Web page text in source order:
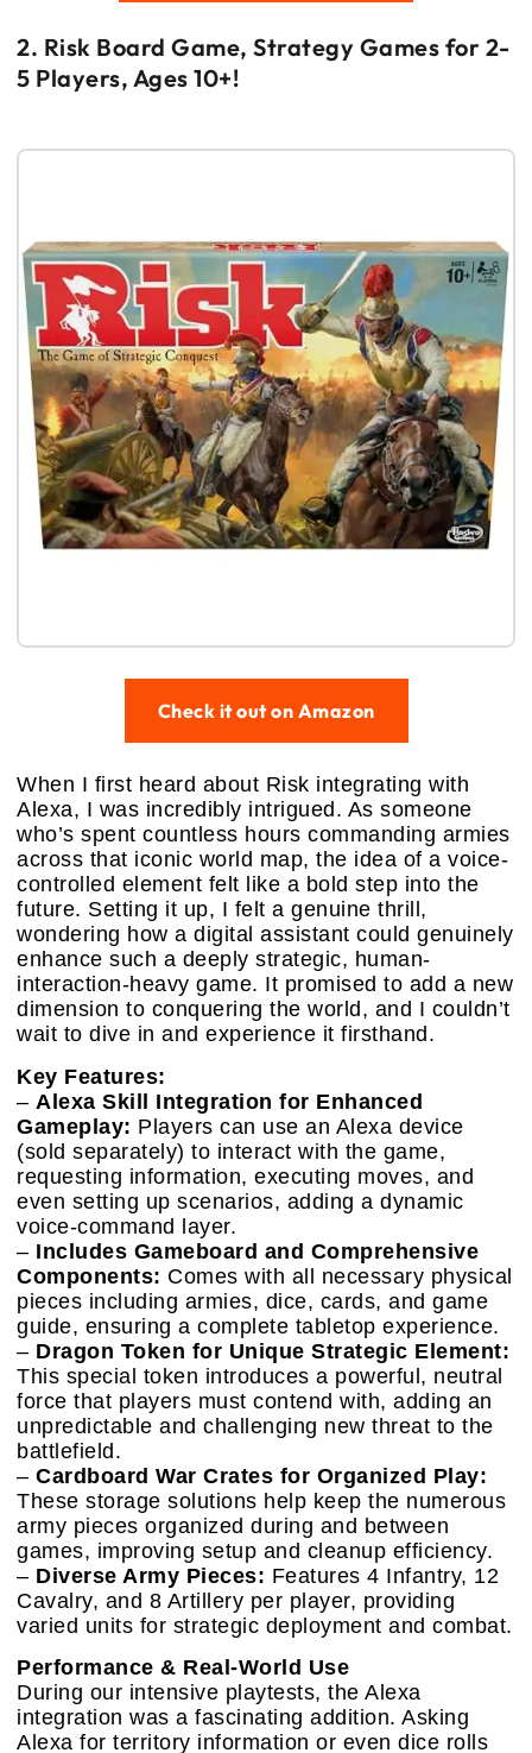
2. Risk Board Game, Strategy Games for 2-
5 Players, Ages 10+!
Check it out on Amazon
When I first heard about Risk integrating with
Alexa, I was incredibly intrigued. As someone
who’s spent countless hours commanding armies
across that iconic world map, the idea of a voice-
controlled element felt like a bold step into the
future. Setting it up, I felt a genuine thrill,
wondering how a digital assistant could genuinely
enhance such a deeply strategic, human-
interaction-heavy game. It promised to add a new
dimension to conquering the world, and I couldn’t
wait to dive in and experience it firsthand.
Key Features:
– Alexa Skill Integration for Enhanced
Gameplay: Players can use an Alexa device
(sold separately) to interact with the game,
requesting information, executing moves, and
even setting up scenarios, adding a dynamic
voice-command layer.
– Includes Gameboard and Comprehensive
Components: Comes with all necessary physical
pieces including armies, dice, cards, and game
guide, ensuring a complete tabletop experience.
– Dragon Token for Unique Strategic Element:
This special token introduces a powerful, neutral
force that players must contend with, adding an
unpredictable and challenging new threat to the
battlefield.
– Cardboard War Crates for Organized Play:
These storage solutions help keep the numerous
army pieces organized during and between
games, improving setup and cleanup efficiency.
– Diverse Army Pieces: Features 4 Infantry, 12
Cavalry, and 8 Artillery per player, providing
varied units for strategic deployment and combat.
Performance & Real-World Use
During our intensive playtests, the Alexa
integration was a fascinating addition. Asking
Alexa for territory information or even dice rolls